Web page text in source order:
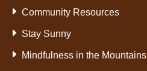
Community Resources
Stay Sunny
Mindfulness in the Mountains